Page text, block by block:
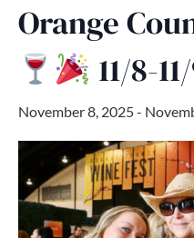
Orange
11/8-
November 8, 2025-